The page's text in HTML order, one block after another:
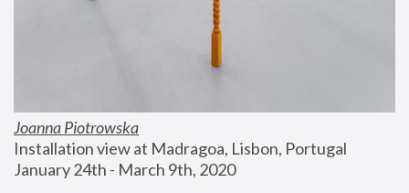
Joanna Piotrowska
Installation view at Madragoa, Lisbon, Portugal
January 24th - March 9th, 2020